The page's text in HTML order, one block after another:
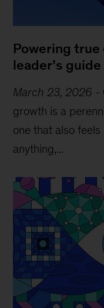
Powering true
leader’s guide
March 23, 2026 -
growth is a
one that also
anything,...